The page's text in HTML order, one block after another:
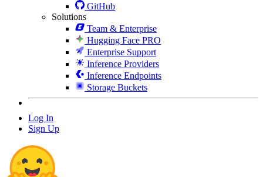
GitHub
Solutions
Team & Enterprise
Hugging Face PRO
Enterprise Support
Inference Providers
Inference Endpoints
Storage Buckets
Log In
Sign Up